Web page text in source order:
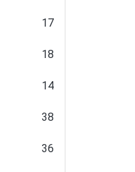
17
18
14
38
36